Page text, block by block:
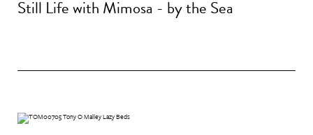
Still Life with Mimosa - by the Sea